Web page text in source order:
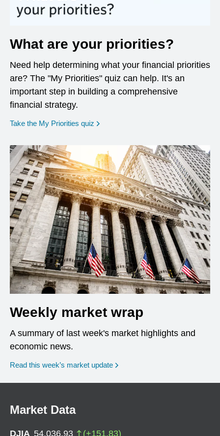
What are your priorities?
Need help determining what your financial priorities
are? The "My Priorities" quiz can help. It's an
important step in building a comprehensive
financial strategy.
Take the My Priorities quiz opens in a new window
Weekly market wrap
A summary of last week's market highlights and
economic news.
Read this week’s market update
Market Data
DJIA 54,036.93 (+151.83)